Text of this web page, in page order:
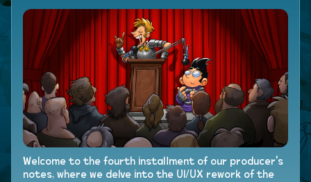
Welcome to the fourth installment of our producer's
notes, where we delve into the UI/UX rework of the